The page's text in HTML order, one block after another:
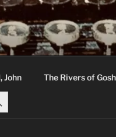
C R Taylor
John The Rivers of